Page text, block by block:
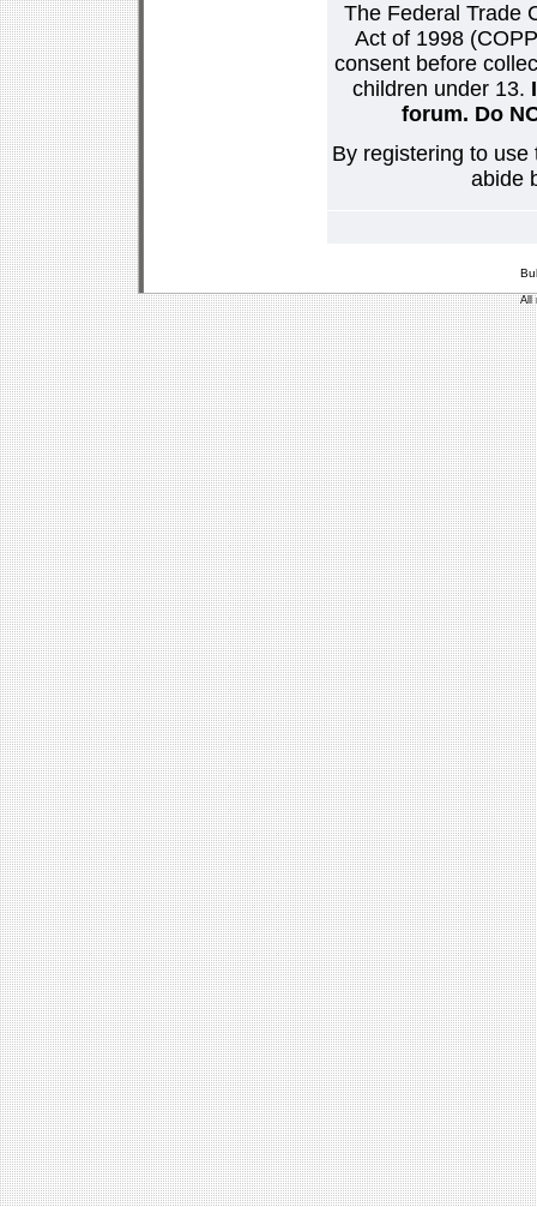
The Federal Trade
Act of 1998
consent before
children under 13.
forum. Do
By registering to
abide
All